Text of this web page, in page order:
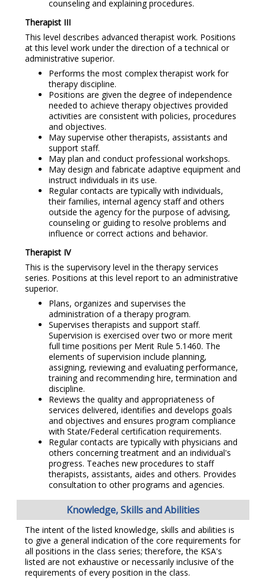
counseling and explaining procedures.
Therapist III
This level describes advanced therapist work. Positions
at this level work under the direction of a technical or
administrative superior.
Performs the most complex therapist work for
therapy discipline.
Positions are given the degree of independence
needed to achieve therapy objectives provided
activities are consistent with policies, procedures
and objectives.
May supervise other therapists, assistants and
support staff.
May plan and conduct professional workshops.
May design and fabricate adaptive equipment and
instruct individuals in its use.
Regular contacts are typically with individuals,
their families, internal agency staff and others
outside the agency for the purpose of advising,
counseling or guiding to resolve problems and
influence or correct actions and behavior.
Therapist IV
This is the supervisory level in the therapy services
series. Positions at this level report to an administrative
superior.
Plans, organizes and supervises the
administration of a therapy program.
Supervises therapists and support staff.
Supervision is exercised over two or more merit
full time positions per Merit Rule 5.1460. The
elements of supervision include planning,
assigning, reviewing and evaluating performance,
training and recommending hire, termination and
discipline.
Reviews the quality and appropriateness of
services delivered, identifies and develops goals
and objectives and ensures program compliance
with State/Federal certification requirements.
Regular contacts are typically with physicians and
others concerning treatment and an individual's
progress. Teaches new procedures to staff
therapists, assistants, aides and others. Provides
consultation to other programs and agencies.
Knowledge, Skills and Abilities
The intent of the listed knowledge, skills and abilities is
to give a general indication of the core requirements for
all positions in the class series; therefore, the KSA's
listed are not exhaustive or necessarily inclusive of the
requirements of every position in the class.